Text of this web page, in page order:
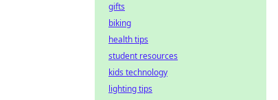
gifts
biking
health tips
student resources
kids technology
lighting tips